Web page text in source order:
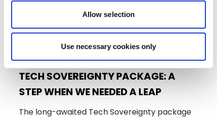
Allow selection
Use necessary cookies only
TECH SOVEREIGNTY PACKAGE: A
STEP WHEN WE NEEDED A LEAP
The long-awaited Tech Sovereignty package